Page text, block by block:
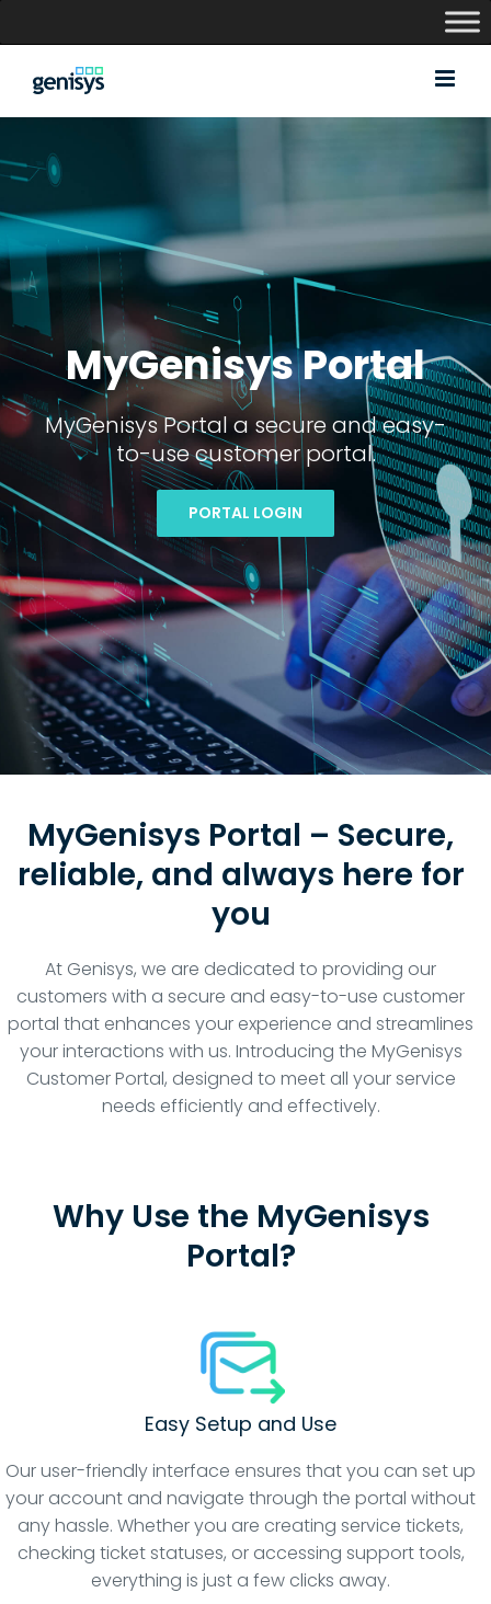
to
MyGenisys Portal
MyGenisys Portal a secure and easy-
to-use customer portal.
PORTAL LOGIN
MyGenisys Portal – Secure,
reliable, and always here for
you
At Genisys, we are dedicated to providing our
customers with a secure and easy-to-use customer
portal that enhances your experience and streamlines
your interactions with us. Introducing the MyGenisys
Customer Portal, designed to meet all your service
needs efficiently and effectively.
Why Use the MyGenisys
Portal?
Easy Setup and Use
Our user-friendly interface ensures that you can set up
your account and navigate through the portal without
any hassle. Whether you are creating service tickets,
checking ticket statuses, or accessing support tools,
everything is just a few clicks away.